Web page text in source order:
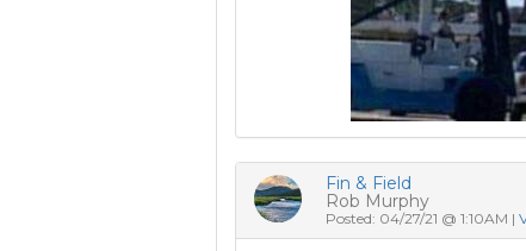
Fin & Field
Rob Murphy
Posted: 04/27/21 @ 1:10AM |